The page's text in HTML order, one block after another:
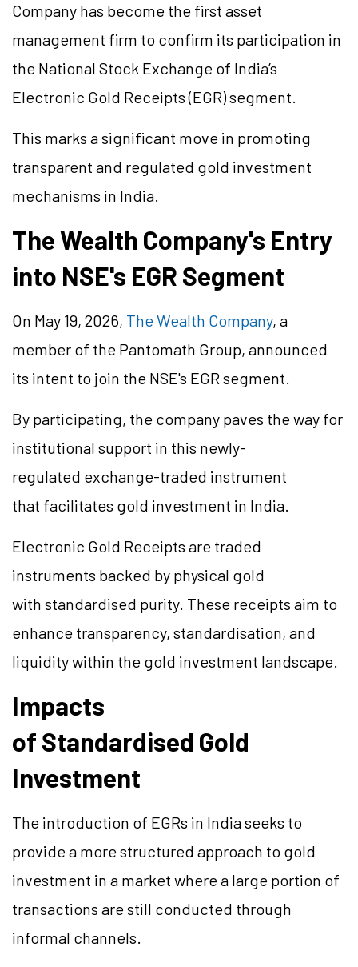
Company has become the first asset
management firm to confirm its participation in
the National Stock Exchange of India’s
Electronic Gold Receipts (EGR) segment.
This marks a significant move in promoting
transparent and regulated gold investment
mechanisms in India.
The Wealth Company's Entry
into NSE's EGR Segment
On May 19, 2026, The Wealth Company, a
member of the Pantomath Group, announced
its intent to join the NSE's EGR segment.
By participating, the company paves the way for
institutional support in this newly-
regulated exchange-traded instrument
that facilitates gold investment in India.
Electronic Gold Receipts are traded
instruments backed by physical gold
with standardised purity. These receipts aim to
enhance transparency, standardisation, and
liquidity within the gold investment landscape.
Impacts
of Standardised Gold
Investment
The introduction of EGRs in India seeks to
provide a more structured approach to gold
investment in a market where a large portion of
transactions are still conducted through
informal channels.